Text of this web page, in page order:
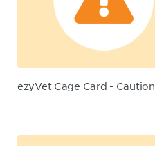
ezyVet Cage Card - Caution